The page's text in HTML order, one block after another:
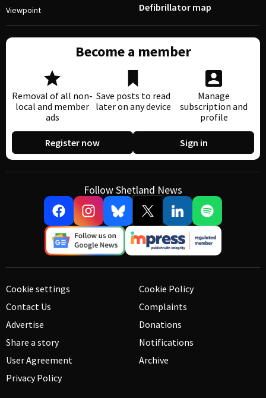
Viewpoint
Defibrillator map
Become a member
Removal of all non-
local and member
ads
Save posts to read
later on any device
Manage
subscription and
profile
Register now Sign in
Follow Shetland News
Cookie settings
Contact Us
Advertise
Share a story
User Agreement
Privacy Policy
Cookie Policy
Complaints
Donations
Notifications
Archive